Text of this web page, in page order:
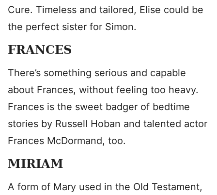
Cure. Timeless and tailored, Elise could be
the perfect sister for Simon.
FRANCES
There’s something serious and capable
about Frances, without feeling too heavy.
Frances is the sweet badger of bedtime
stories by Russell Hoban and talented actor
Frances McDormand, too.
MIRIAM
A form of Mary used in the Old Testament,